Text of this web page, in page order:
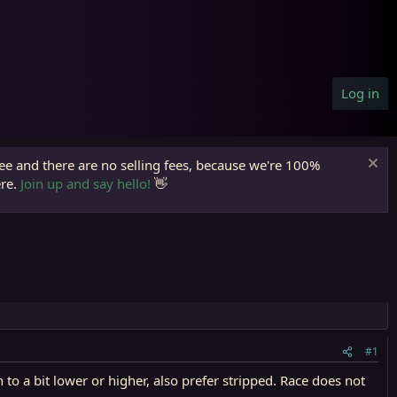
Log in
and there are no selling fees, because we're 100%
Join up and say hello! 👋
#1
a bit lower or higher, also prefer stripped. Race does not